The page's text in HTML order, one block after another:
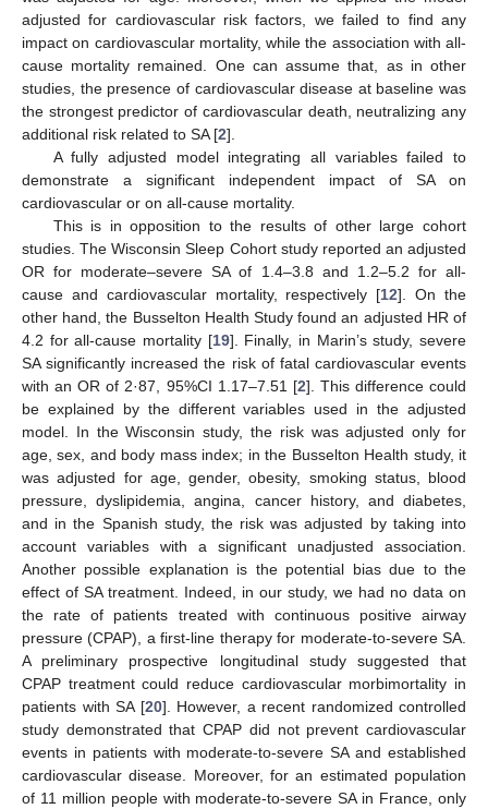
adjusted for cardiovascular risk factors, we failed to find any
impact on cardiovascular mortality, while the association with all-
cause mortality remained. One can assume that, as in other
studies, the presence of cardiovascular disease at baseline was
the strongest predictor of cardiovascular death, neutralizing any
additional risk related to SA [2].
A fully adjusted model integrating all variables failed to
demonstrate a significant independent impact of SA on
cardiovascular or on all-cause mortality.
This is in opposition to the results of other large cohort
studies. The Wisconsin Sleep Cohort study reported an adjusted
OR for moderate–severe SA of 1.4–3.8 and 1.2–5.2 for all-
cause and cardiovascular mortality, respectively [12]. On the
other hand, the Busselton Health Study found an adjusted HR of
4.2 for all-cause mortality [19]. Finally, in Marin’s study, severe
SA significantly increased the risk of fatal cardiovascular events
with an OR of 2·87, 95%CI 1.17–7.51 [2]. This difference could
be explained by the different variables used in the adjusted
model. In the Wisconsin study, the risk was adjusted only for
age, sex, and body mass index; in the Busselton Health study, it
was adjusted for age, gender, obesity, smoking status, blood
pressure, dyslipidemia, angina, cancer history, and diabetes,
and in the Spanish study, the risk was adjusted by taking into
account variables with a significant unadjusted association.
Another possible explanation is the potential bias due to the
effect of SA treatment. Indeed, in our study, we had no data on
the rate of patients treated with continuous positive airway
pressure (CPAP), a first-line therapy for moderate-to-severe SA.
A preliminary prospective longitudinal study suggested that
CPAP treatment could reduce cardiovascular morbimortality in
patients with SA [20]. However, a recent randomized controlled
study demonstrated that CPAP did not prevent cardiovascular
events in patients with moderate-to-severe SA and established
cardiovascular disease. Moreover, for an estimated population
of 11 million people with moderate-to-severe SA in France, only